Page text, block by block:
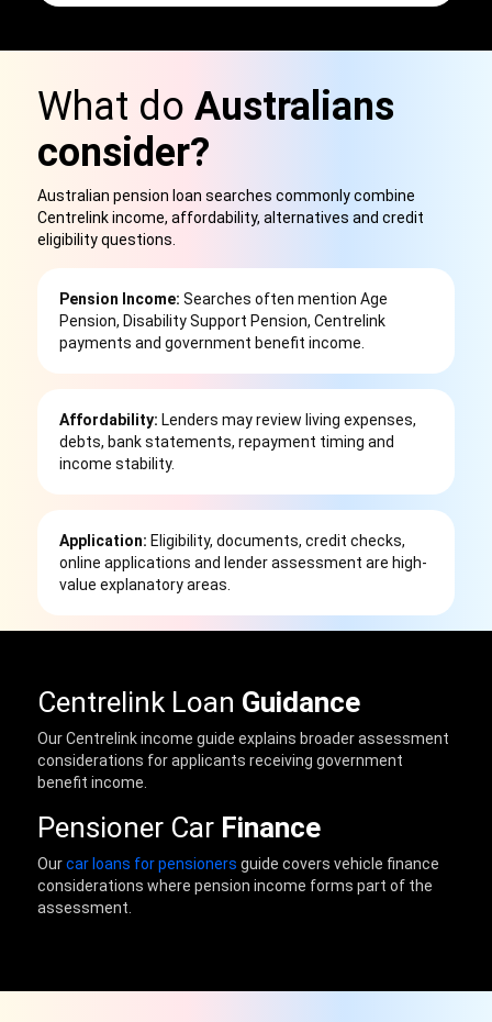
What doAustralians
consider?
Australian pension loan searches commonly combine
Centrelink income, affordability, alternatives and credit
eligibility questions.
Pension Income: Searches often mention Age
Pension, Disability Support Pension, Centrelink
payments and government benefit income.
Affordability: Lenders may review living expenses,
debts, bank statements, repayment timing and
income stability.
Application: Eligibility, documents, credit checks,
online applications and lender assessment are high-
value explanatory areas.
Centrelink Loan Guidance
Our Centrelink income guide explains broader assessment
considerations for applicants receiving government
benefit income.
Pensioner Car Finance
Ourcar loans for pensioners guide covers vehicle finance
considerations where pension income forms part of the
assessment.